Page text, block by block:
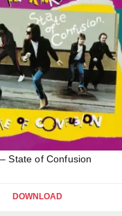
State of Confusion
DOWNLOAD